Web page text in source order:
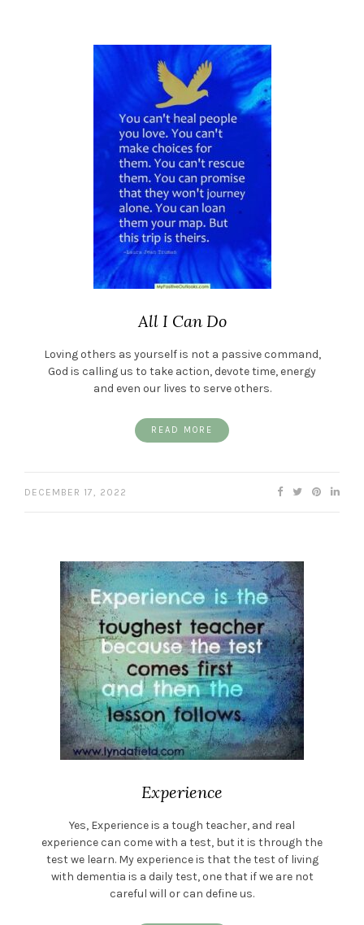
All I Can Do
Loving others as yourself is not a passive command,
God is calling us to take action, devote time, energy
and even our lives to serve others.
READ MORE
DECEMBER 17, 2022
Experience
Yes, Experience is a tough teacher, and real
experience can come with a test, but it is through the
test we learn. My experience is that the test of living
with dementia is a daily test, one that if we are not
careful will or can define us.